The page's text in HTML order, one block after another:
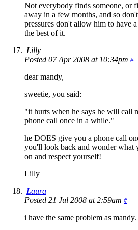
Not everybody finds someone, or
away in a few months, and so
pressures don't allow him to have
the best of it.
Lilly
Posted 07 Apr 2008 at 10:34pm #
dear mandy,
sweetie, you said:
"it hurts when he says he will call
phone call once in a while."
he DOES give you a phone call
you'll look back and wonder what
on and respect yourself!
Lilly
Laura
Posted 21 Jul 2008 at 2:59am #
i have the same problem as